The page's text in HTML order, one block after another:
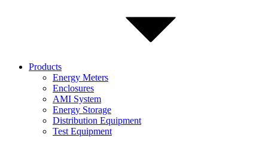
Products
Energy Meters
Enclosures
AMI System
Energy Storage
Distribution Equipment
Test Equipment